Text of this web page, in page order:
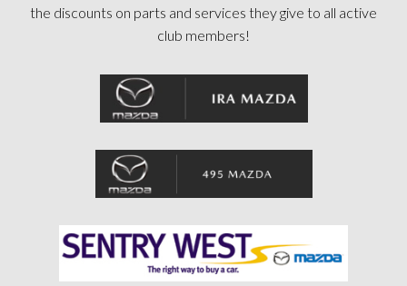
the discounts on parts and services they give to all active
club members!